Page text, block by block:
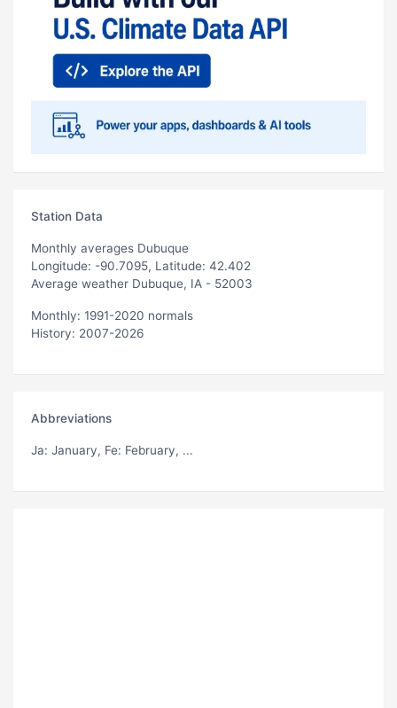
Station Data
Monthly averages Dubuque
Longitude: -90.7095, Latitude: 42.402
Average weather Dubuque, IA - 52003
Monthly: 1991-2020 normals
History: 2007-2026
Abbreviations
Ja: January, Fe: February, ...